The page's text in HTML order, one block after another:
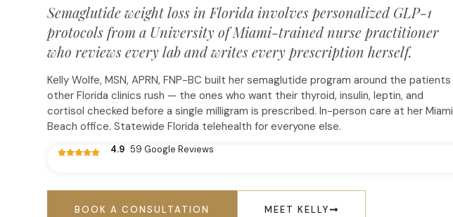
Semaglutide weight loss in Florida involves personalized GLP-1
protocols from a University of Miami-trained nurse practitioner
who reviews every lab and writes every prescription herself.
Kelly Wolfe, MSN, APRN, FNP-BC built her semaglutide program around the patients
other Florida clinics rush — the ones who want their thyroid, insulin, leptin, and
cortisol checked before a single milligram is prescribed. In-person care at her Miami
Beach office. Statewide Florida telehealth for everyone else.
4.9 59 Google Reviews
BOOK A CONSULTATION MEET KELLY